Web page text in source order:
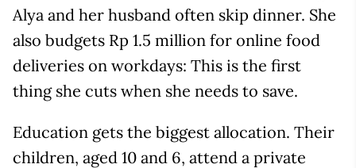
Alya and her husband often skip dinner. She
also budgets Rp 1.5 million for online food
deliveries on workdays: This is the first
thing she cuts when she needs to save.
Education gets the biggest allocation. Their
children, aged 10 and 6, attend a private